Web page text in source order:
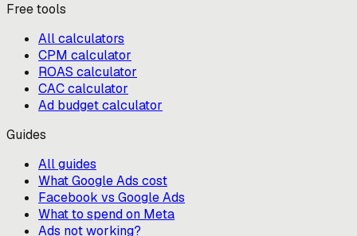
Free tools
All calculators
CPM calculator
ROAS calculator
CAC calculator
Ad budget calculator
Guides
All guides
What Google Ads cost
Facebook vs Google Ads
What to spend on Meta
Ads not working?